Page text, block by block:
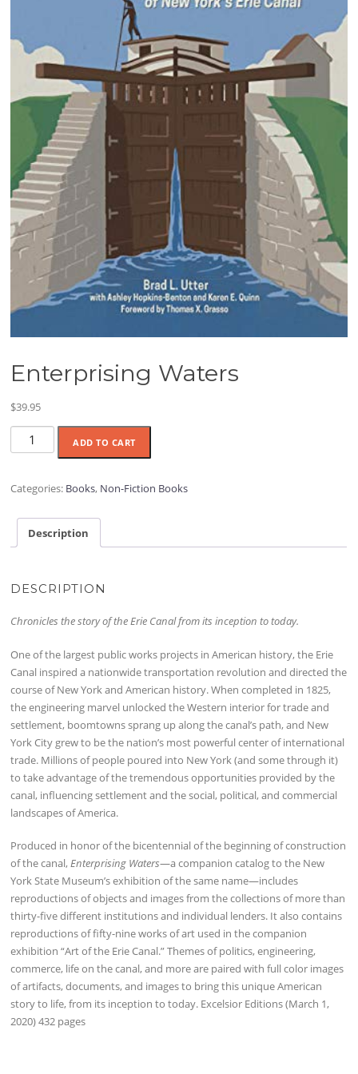
Enterprising Waters
$39.95
Enterprising
Waters
ADD TO CART
Categories: Books, Non-Fiction Books
Description
DESCRIPTION
Chronicles the story of the Erie Canal from its inception to today.
One of the largest public works projects in American history, the Erie
Canal inspired a nationwide transportation revolution and directed the
course of New York and American history. When completed in 1825,
the engineering marvel unlocked the Western interior for trade and
settlement, boomtowns sprang up along the canal’s path, and New
York City grew to be the nation’s most powerful center of international
trade. Millions of people poured into New York (and some through it)
to take advantage of the tremendous opportunities provided by the
canal, influencing settlement and the social, political, and commercial
landscapes of America.
Produced in honor of the bicentennial of the beginning of construction
of the canal,Enterprising Waters—a companion catalog to the New
York State Museum’s exhibition of the same name—includes
reproductions of objects and images from the collections of more than
thirty-five different institutions and individual lenders. It also contains
reproductions of fifty-nine works of art used in the companion
exhibition “Art of the Erie Canal.” Themes of politics, engineering,
commerce, life on the canal, and more are paired with full color images
of artifacts, documents, and images to bring this unique American
story to life, from its inception to today. Excelsior Editions (March 1,
2020) 432 pages